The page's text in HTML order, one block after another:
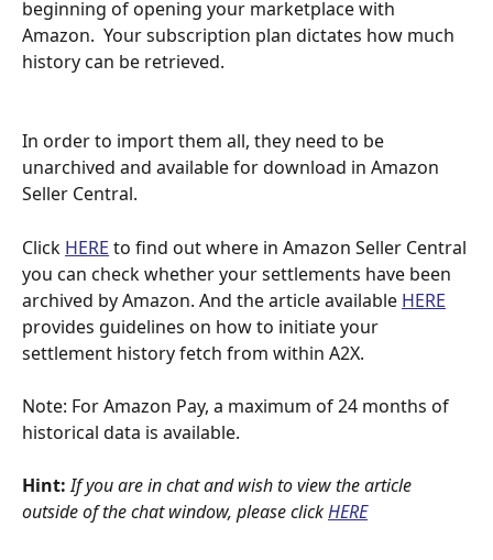
beginning of opening your marketplace with
Amazon.  Your subscription plan dictates how much
history can be retrieved.
In order to import them all, they need to be
unarchived and available for download in Amazon
Seller Central.
Click HERE to find out where in Amazon Seller Central
you can check whether your settlements have been
archived by Amazon. And the article available HERE
provides guidelines on how to initiate your
settlement history fetch from within A2X.
Note: For Amazon Pay, a maximum of 24 months of
historical data is available.
Hint: If you are in chat and wish to view the article
outside of the chat window, please clickHERE